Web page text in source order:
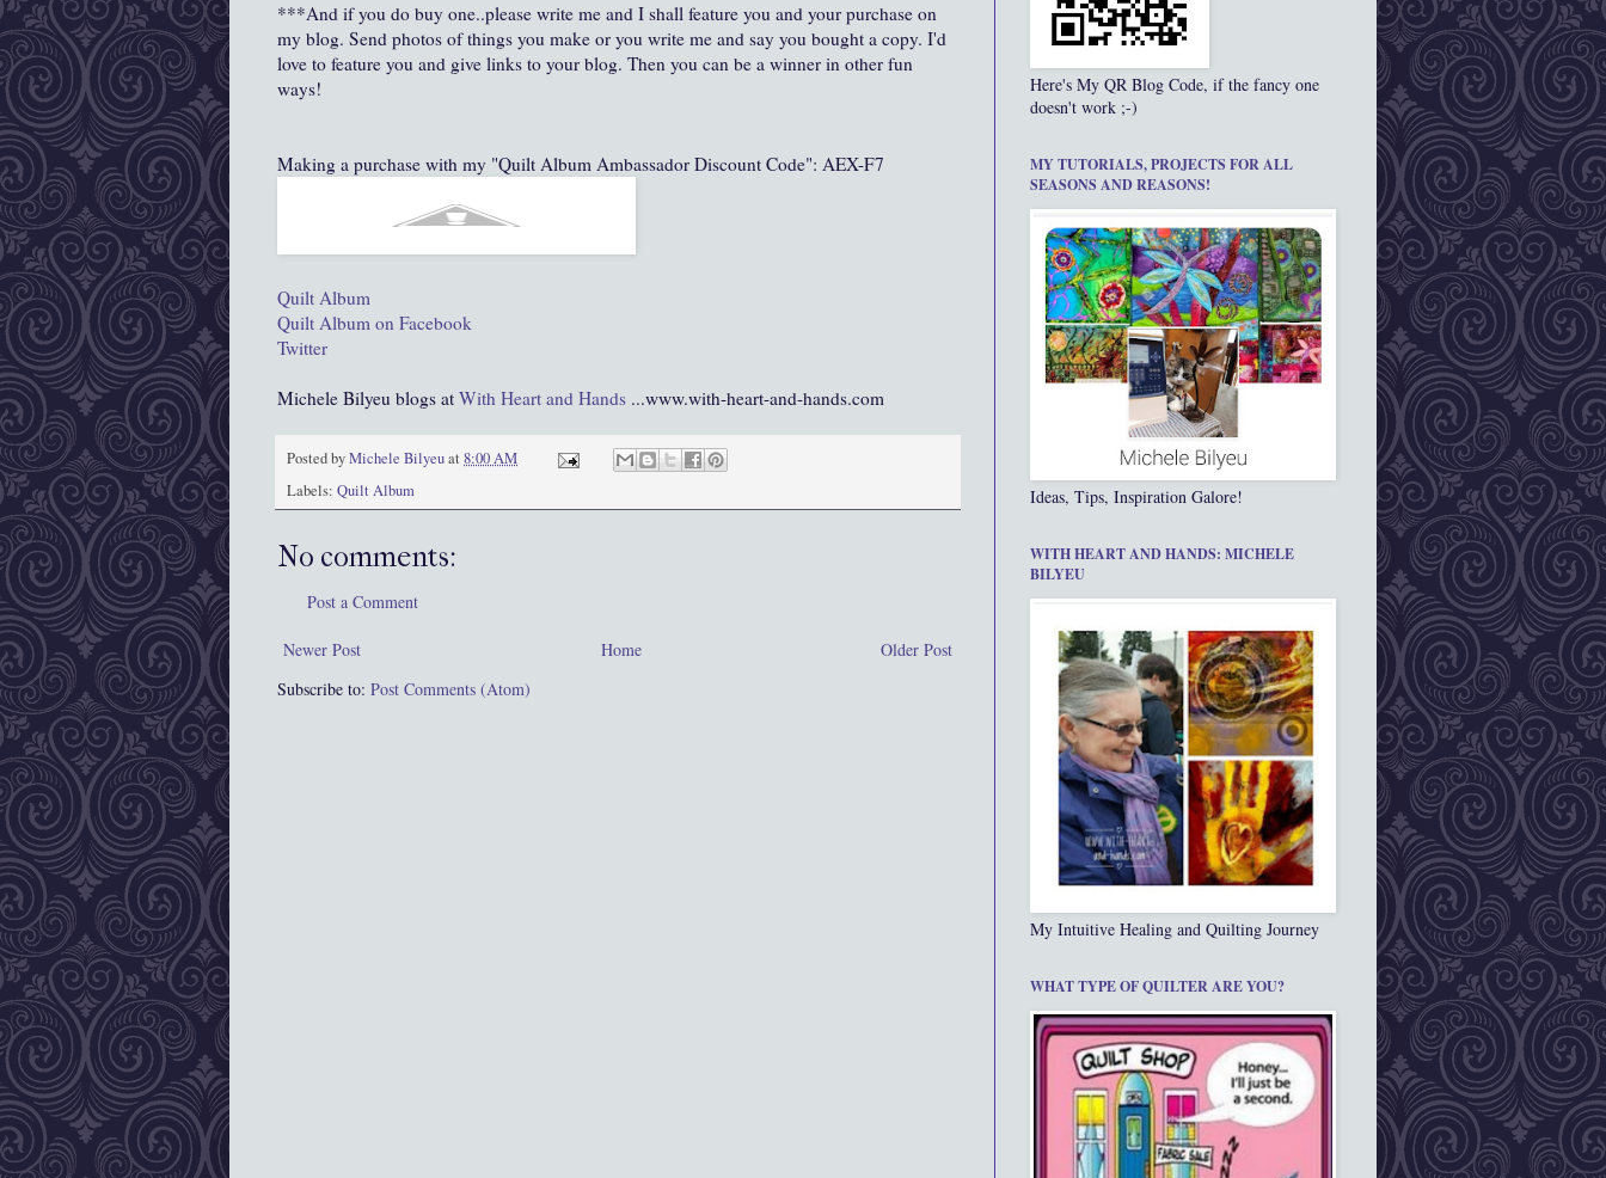
***And if you do buy one..please write me and I shall feature you and your purchase on
my blog. Send photos of things you make or you write me and say you bought a copy. I'd
love to feature you and give links to your blog. Then you can be a winner in other fun
ways!
Making a purchase with my "Quilt Album Ambassador Discount Code": AEX-F7
Quilt Album
Quilt Album on Facebook
Twitter
Michele Bilyeu blogs at With Heart and Hands ...www.with-heart-and-hands.com
Posted byMichele Bilyeuat 8:00 AM
Labels: Quilt Album
No comments:
Post a Comment
Newer Post Older Post
Home
Subscribe to: Post Comments (Atom)
Here's My QR Blog Code, if the fancy one
doesn't work ;-)
MY TUTORIALS, PROJECTS FOR ALL
SEASONS AND REASONS!
Ideas, Tips, Inspiration Galore!
WITH HEART AND HANDS: MICHELE
BILYEU
My Intuitive Healing and Quilting Journey
WHAT TYPE OF QUILTER ARE YOU?